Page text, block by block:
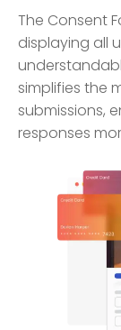
The Consent
displaying all
simplifies the
submissions,
responses